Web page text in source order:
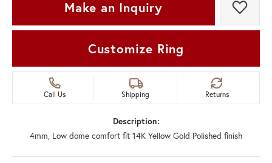
Make an Inquiry Add
Customize Ring
Call Us Shipping Returns
Description:
4mm, Low dome comfort fit 14K Yellow Gold Polished finish